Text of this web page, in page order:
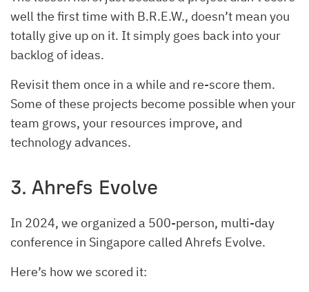
well the first time with B.R.E.W., doesn’t mean you
totally give up on it. It simply goes back into your
backlog of ideas.
Revisit them once in a while and re-score them.
Some of these projects become possible when your
team grows, your resources improve, and
technology advances.
3. Ahrefs Evolve
In 2024, we organized a 500-person, multi-day
conference in Singapore called Ahrefs Evolve.
Here’s how we scored it: